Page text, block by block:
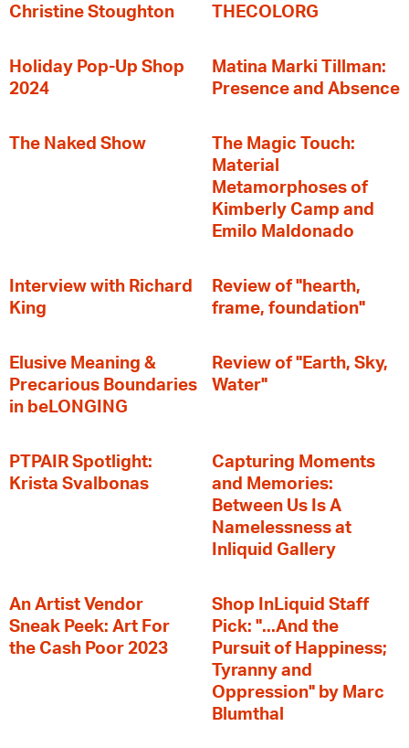
Christine Stoughton
THECOLORG
Holiday Pop-Up Shop
2024
Matina Marki Tillman:
Presence and Absence
The Naked Show
The Magic Touch:
Material
Metamorphoses of
Kimberly Camp and
Emilo Maldonado
Interview with Richard
King
Review of "hearth,
frame, foundation"
Elusive Meaning &
Precarious Boundaries
in beLONGING
Review of "Earth, Sky,
Water"
PTPAIR Spotlight:
Krista Svalbonas
Capturing Moments
and Memories:
Between Us Is A
Namelessness at
Inliquid Gallery
An Artist Vendor
Sneak Peek: Art For
the Cash Poor 2023
Shop InLiquid Staff
Pick: "...And the
Pursuit of Happiness;
Tyranny and
Oppression" by Marc
Blumthal